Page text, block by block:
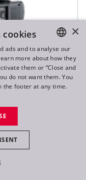
ENGLISH
DE
FR
×
cookies
ads and to analyse our
more about how they
them or “Close and
do not want them. You
the footer at any time.